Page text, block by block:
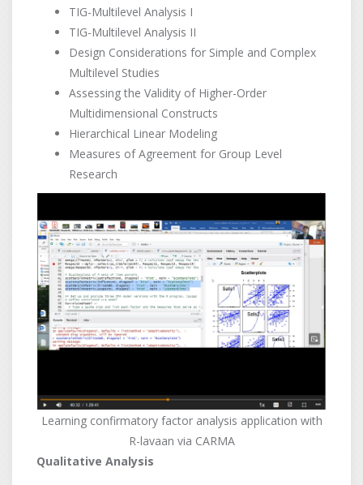
TIG-Multilevel Analysis I
TIG-Multilevel Analysis II
Design Considerations for Simple and Complex
Multilevel Studies
Assessing the Validity of Higher-Order
Multidimensional Constructs
Hierarchical Linear Modeling
Measures of Agreement for Group Level
Research
Learning confirmatory factor analysis application with
R-lavaan via CARMA
Qualitative Analysis